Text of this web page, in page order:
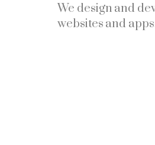
We design and
websites and